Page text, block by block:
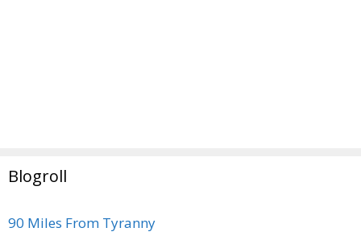
Blogroll
90 Miles From Tyranny